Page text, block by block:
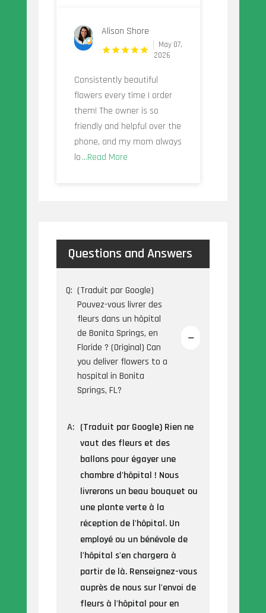
Alison Shore
May 07,
2026
Consistently beautiful
flowers every time I order
them! The owner is so
friendly and helpful over the
phone, and my mom always
lo...Read More
Questions and Answers
Q: (Traduit par Google)
Pouvez-vous livrer des
fleurs dans un hôpital
de Bonita Springs, en
Floride ? (Original) Can
you deliver flowers to a
hospital in Bonita
Springs, FL?
A: (Traduit par Google) Rien ne
vaut des fleurs et des
ballons pour égayer une
chambre d'hôpital ! Nous
livrerons un beau bouquet ou
une plante verte à la
réception de l'hôpital. Un
employé ou un bénévole de
l'hôpital s'en chargera à
partir de là. Renseignez-vous
auprès de nous sur l'envoi de
fleurs à l'hôpital pour en